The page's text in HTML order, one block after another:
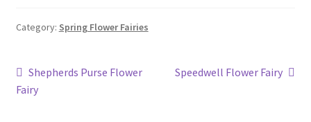
Category: Spring Flower Fairies
Post
navigation
Previous
post:
Shepherds Purse Flower
Fairy
Next
Speedwell Flower Fairy